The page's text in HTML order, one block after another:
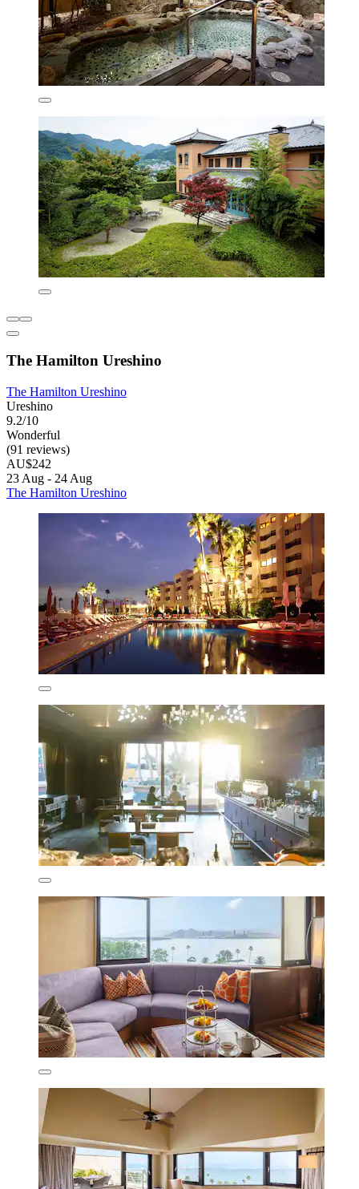
The Hamilton Ureshino
The Hamilton Ureshino
Ureshino
9.2/10
Wonderful
(91 reviews)
AU$242
23 Aug - 24 Aug
The Hamilton Ureshino